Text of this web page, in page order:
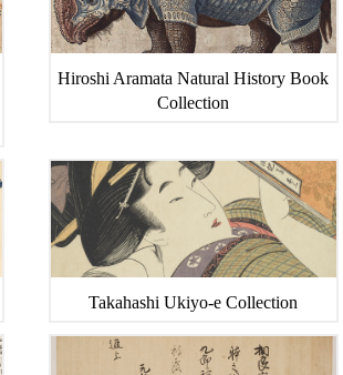
Hiroshi Aramata Natural History Book
Collection
Takahashi Ukiyo-e Collection